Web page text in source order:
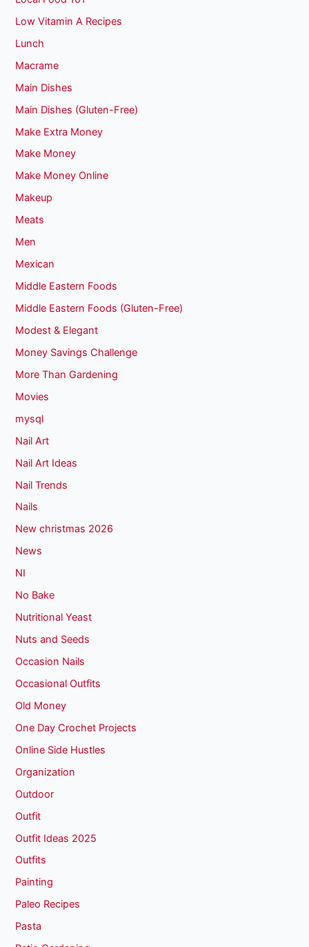
Low Vitamin A Recipes
Lunch
Macrame
Main Dishes
Main Dishes (Gluten-Free)
Make Extra Money
Make Money
Make Money Online
Makeup
Meats
Men
Mexican
Middle Eastern Foods
Middle Eastern Foods (Gluten-Free)
Modest & Elegant
Money Savings Challenge
More Than Gardening
Movies
mysql
Nail Art
Nail Art Ideas
Nail Trends
Nails
New christmas 2026
News
NI
No Bake
Nutritional Yeast
Nuts and Seeds
Occasion Nails
Occasional Outfits
Old Money
One Day Crochet Projects
Online Side Hustles
Organization
Outdoor
Outfit
Outfit Ideas 2025
Outfits
Painting
Paleo Recipes
Pasta